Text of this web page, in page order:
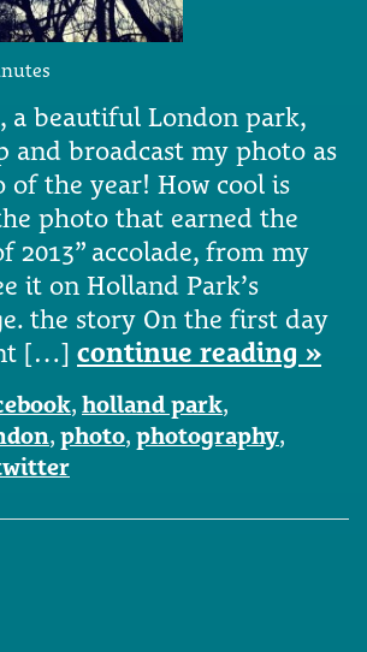
a beautiful London park,
and broadcast my photo as
the year! How cool is
photo that earned the
2013” accolade, from my
it on Holland Park’s
the story On the first day
[…] continue reading »
, holland park,
, photo, photography,